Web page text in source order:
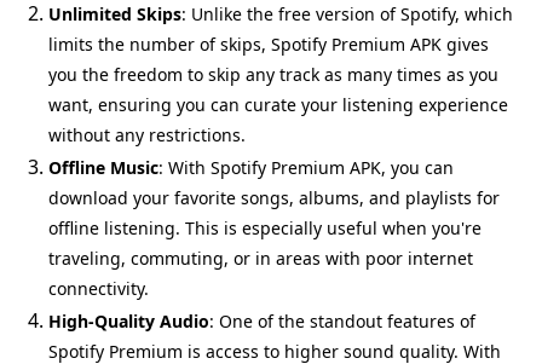
Unlimited Skips: Unlike the free version of Spotify, which
limits the number of skips, Spotify Premium APK gives
you the freedom to skip any track as many times as you
want, ensuring you can curate your listening experience
without any restrictions.
Offline Music: With Spotify Premium APK, you can
download your favorite songs, albums, and playlists for
offline listening. This is especially useful when you're
traveling, commuting, or in areas with poor internet
connectivity.
High-Quality Audio: One of the standout features of
Spotify Premium is access to higher sound quality. With